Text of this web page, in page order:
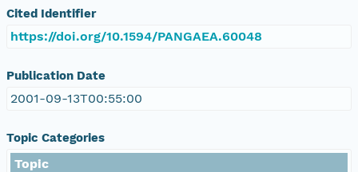
Cited Identifier
https://doi.org/10.1594/PANGAEA.60048
Publication Date
2001-09-13T00:55:00
Topic Categories
Topic